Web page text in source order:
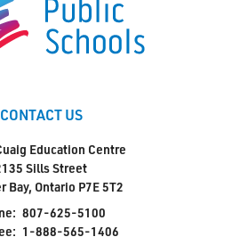
CONTACT US
Education Centre
Sills Street
Bay, Ontario P7E 5T2
807-625-5100
1-888-565-1406